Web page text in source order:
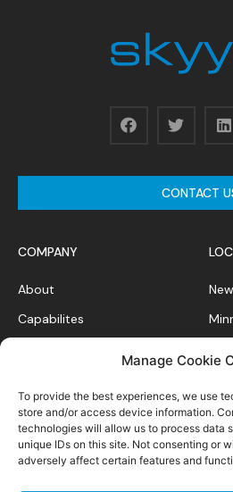
Manage Cookie
To provide the best experiences, we use
store and/or access device information.
technologies will allow us to process data
unique IDs on this site. Not consenting or
adversely affect certain features and
CONTACT
COMPANY
About
Capabilites
Contact